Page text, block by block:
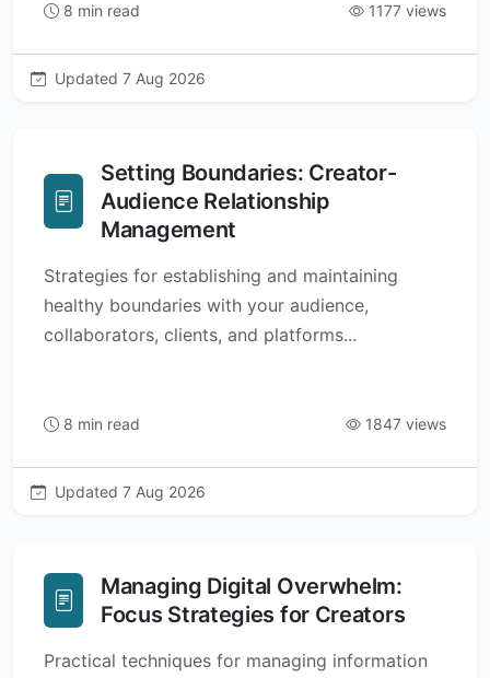
8 min read 1177 views
Updated 7 Aug 2026
Setting Boundaries: Creator-
Audience Relationship
Management
Strategies for establishing and maintaining
healthy boundaries with your audience,
collaborators, clients, and platforms...
8 min read 1847 views
Updated 7 Aug 2026
Managing Digital Overwhelm:
Focus Strategies for Creators
Practical techniques for managing information